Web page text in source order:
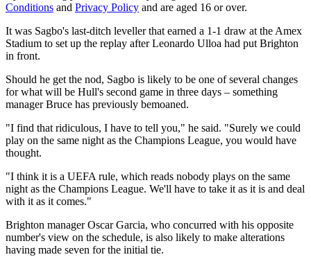
Conditions and Privacy Policy and are aged 16 or over.
It was Sagbo's last-ditch leveller that earned a 1-1 draw at the Amex
Stadium to set up the replay after Leonardo Ulloa had put Brighton
in front.
Should he get the nod, Sagbo is likely to be one of several changes
for what will be Hull's second game in three days – something
manager Bruce has previously bemoaned.
"I find that ridiculous, I have to tell you," he said. "Surely we could
play on the same night as the Champions League, you would have
thought.
"I think it is a UEFA rule, which reads nobody plays on the same
night as the Champions League. We'll have to take it as it is and deal
with it as it comes."
Brighton manager Oscar Garcia, who concurred with his opposite
number's view on the schedule, is also likely to make alterations
having made seven for the initial tie.